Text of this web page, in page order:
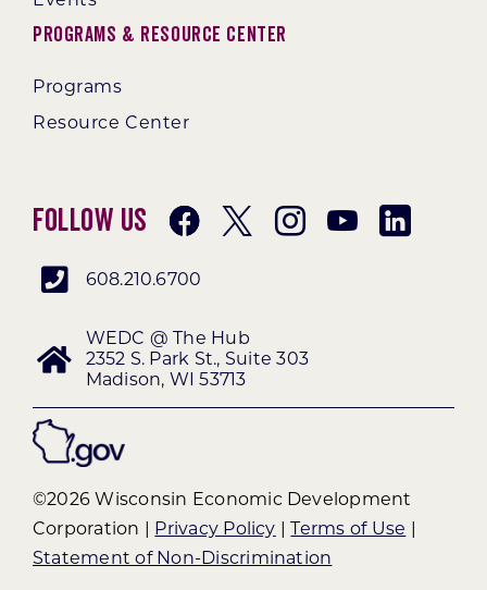
Programs & Resource Center
Programs
Resource Center
Follow Us
608.210.6700
WEDC @ The Hub
2352 S. Park St., Suite 303
Madison, WI 53713
©2026 Wisconsin Economic Development
Corporation |
Privacy Policy |Terms of Use
Statement of Non-Discrimination